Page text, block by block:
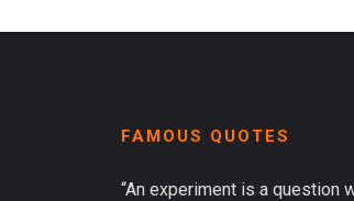
FAMOUS QUOTES
“An experiment is a question